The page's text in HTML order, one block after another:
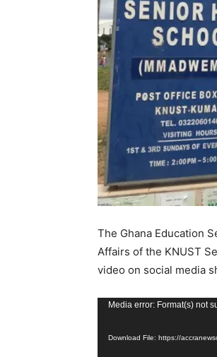
The Ghana Education
Affairs of the KNUST
video on social media
Media error: Format(s) not
Download File: https://